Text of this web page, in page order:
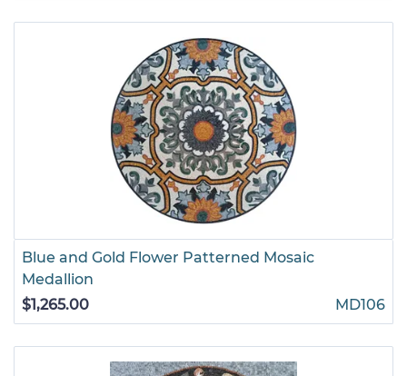
Blue and Gold Flower Patterned Mosaic
Medallion
$1,265.00
MD106